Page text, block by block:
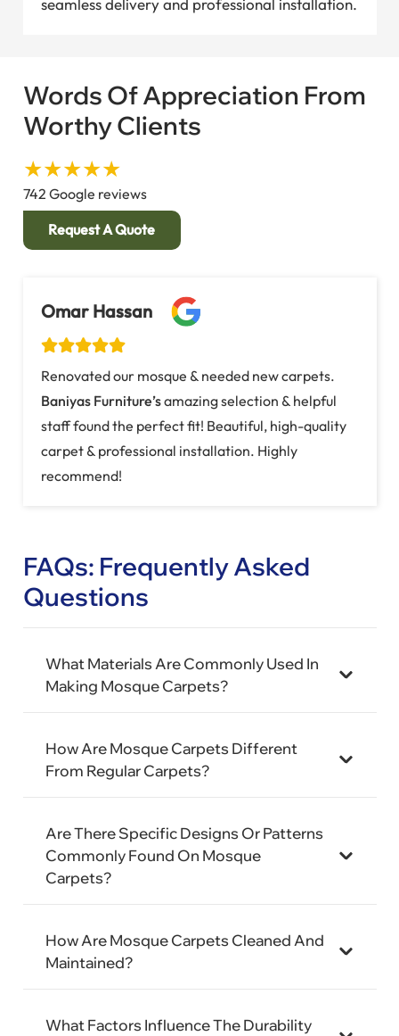
Words Of Appreciation From
Worthy Clients
★★★★★
742 Google reviews
Request A Quote
Fatima Al-Khalifa
Needed a custom carpetfor our community
center’s prayer hall. Baniyas Furniture designed a
stunning carpet that matched our vision perfectly!
Top-quality materials & flawless installation.
FAQs: Frequently Asked
Questions
What Materials Are Commonly Used In
Making Mosque Carpets?
How Are Mosque Carpets Different
From Regular Carpets?
Are There Specific Designs Or Patterns
Commonly Found On Mosque
Carpets?
How Are Mosque Carpets Cleaned And
Maintained?
What Factors Influence The Durability